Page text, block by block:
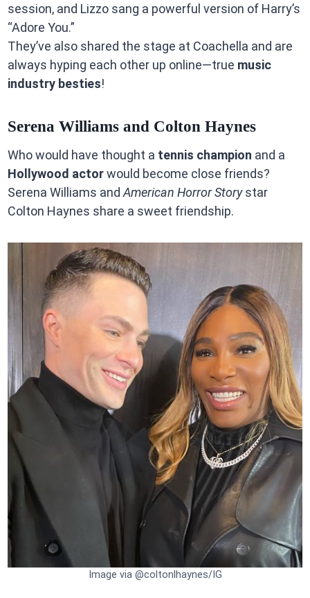
session, and Lizzo sang a powerful version of Harry’s
“Adore You.”
They’ve also shared the stage at Coachella and are
always hyping each other up online—true music
industry besties!
Serena Williams and Colton Haynes
Who would have thought a tennis champion and a
Hollywood actorwould become close friends?
Serena Williams and American Horror Storystar
Colton Haynes share a sweet friendship.
Image via @coltonlhaynes/IG